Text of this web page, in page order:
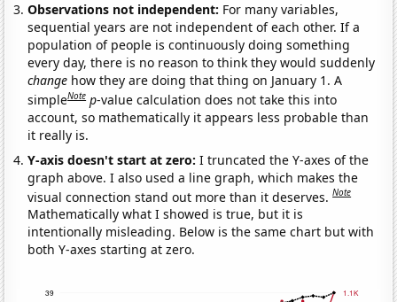
Observations not independent: For many variables,
sequential years are not independent of each other. If a
population of people is continuously doing something
every day, there is no reason to think they would suddenly
change how they are doing that thing on January 1. A
simpleNote p-value calculation does not take this into
account, so mathematically it appears less probable than
it really is.
Y-axis doesn't start at zero:I truncated the Y-axes of the
graph above. I also used a line graph, which makes the
visual connection stand out more than it deserves.Note
Mathematically what I showed is true, but it is
intentionally misleading. Below is the same chart but with
both Y-axes starting at zero.